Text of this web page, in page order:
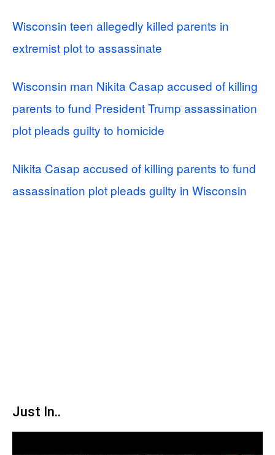
Wisconsin teen allegedly killed parents in
extremist plot to assassinate
Wisconsin man Nikita Casap accused of killing
parents to fund President Trump assassination
plot pleads guilty to homicide
Nikita Casap accused of killing parents to fund
assassination plot pleads guilty in Wisconsin
Just In..